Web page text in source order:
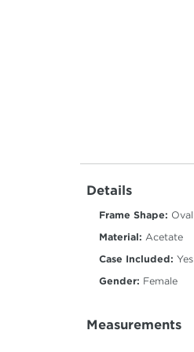
Details
Frame Shape: Oval
Material: Acetate
Case Included: Yes
Gender: Female
Measurements